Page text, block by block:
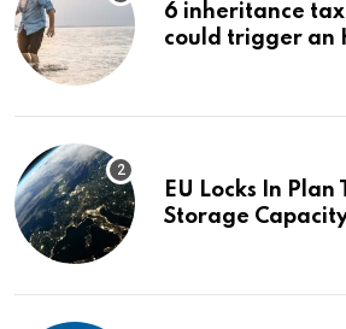
6 inheritance
could trigger an
EU Locks In
Storage